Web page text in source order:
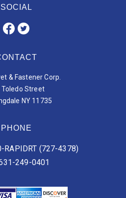
SOCIAL
& Fastener Corp.
Toledo Street
NY 11735
PHONE
RAPIDRT (727-4378)
249-0401